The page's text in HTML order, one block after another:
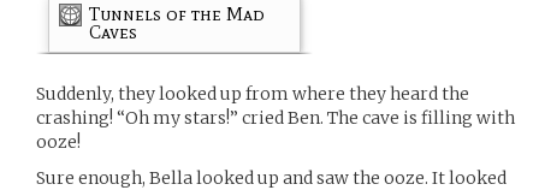
Tunnels of the Mad
Caves
Suddenly, they looked up from where they heard the
crashing! “Oh my stars!” cried Ben. The cave is filling with
ooze!
Sure enough, Bella looked up and saw the ooze. It looked